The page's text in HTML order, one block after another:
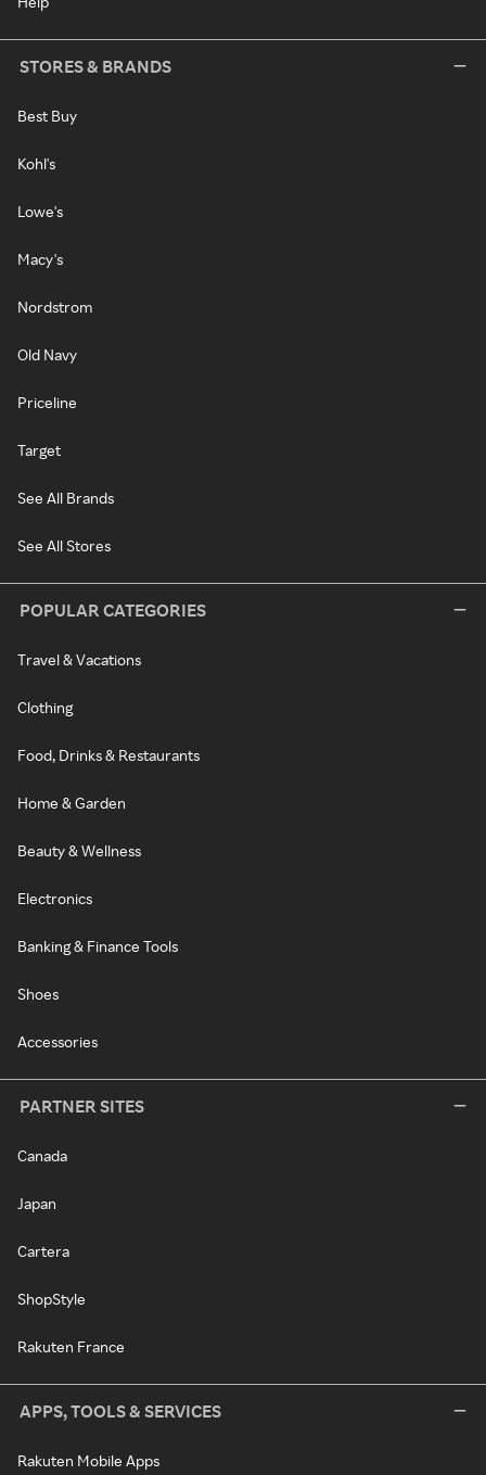
STORES & BRANDS
Best Buy
Kohl's
Lowe's
Macy's
Nordstrom
Old Navy
Priceline
Target
See All Brands
See All Stores
POPULAR CATEGORIES
Travel & Vacations
Clothing
Food, Drinks & Restaurants
Home & Garden
Beauty & Wellness
Electronics
Banking & Finance Tools
Shoes
Accessories
PARTNER SITES
Canada
Japan
Cartera
ShopStyle
Rakuten France
APPS, TOOLS & SERVICES
Rakuten Mobile Apps